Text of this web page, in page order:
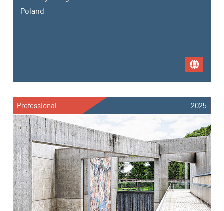
Poland
Professional 2025